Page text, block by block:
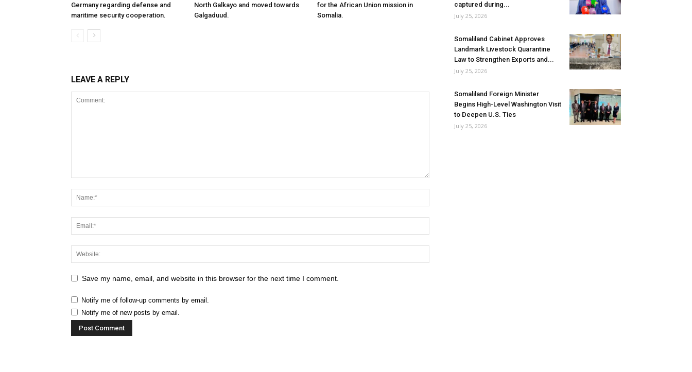
Germany regarding defense and
maritime security cooperation.
North Galkayo and moved towards
Galgaduud.
for the African Union mission in
Somalia.
LEAVE A REPLY
Save my name, email, and website in this browser for the next time I comment.
Notify me of follow-up comments by email.
Notify me of new posts by email.
captured during...
July 25, 2026
Somaliland Cabinet Approves
Landmark Livestock Quarantine
Law to Strengthen Exports and...
July 25, 2026
Somaliland Foreign Minister
Begins High-Level Washington Visit
to Deepen U.S. Ties
July 25, 2026